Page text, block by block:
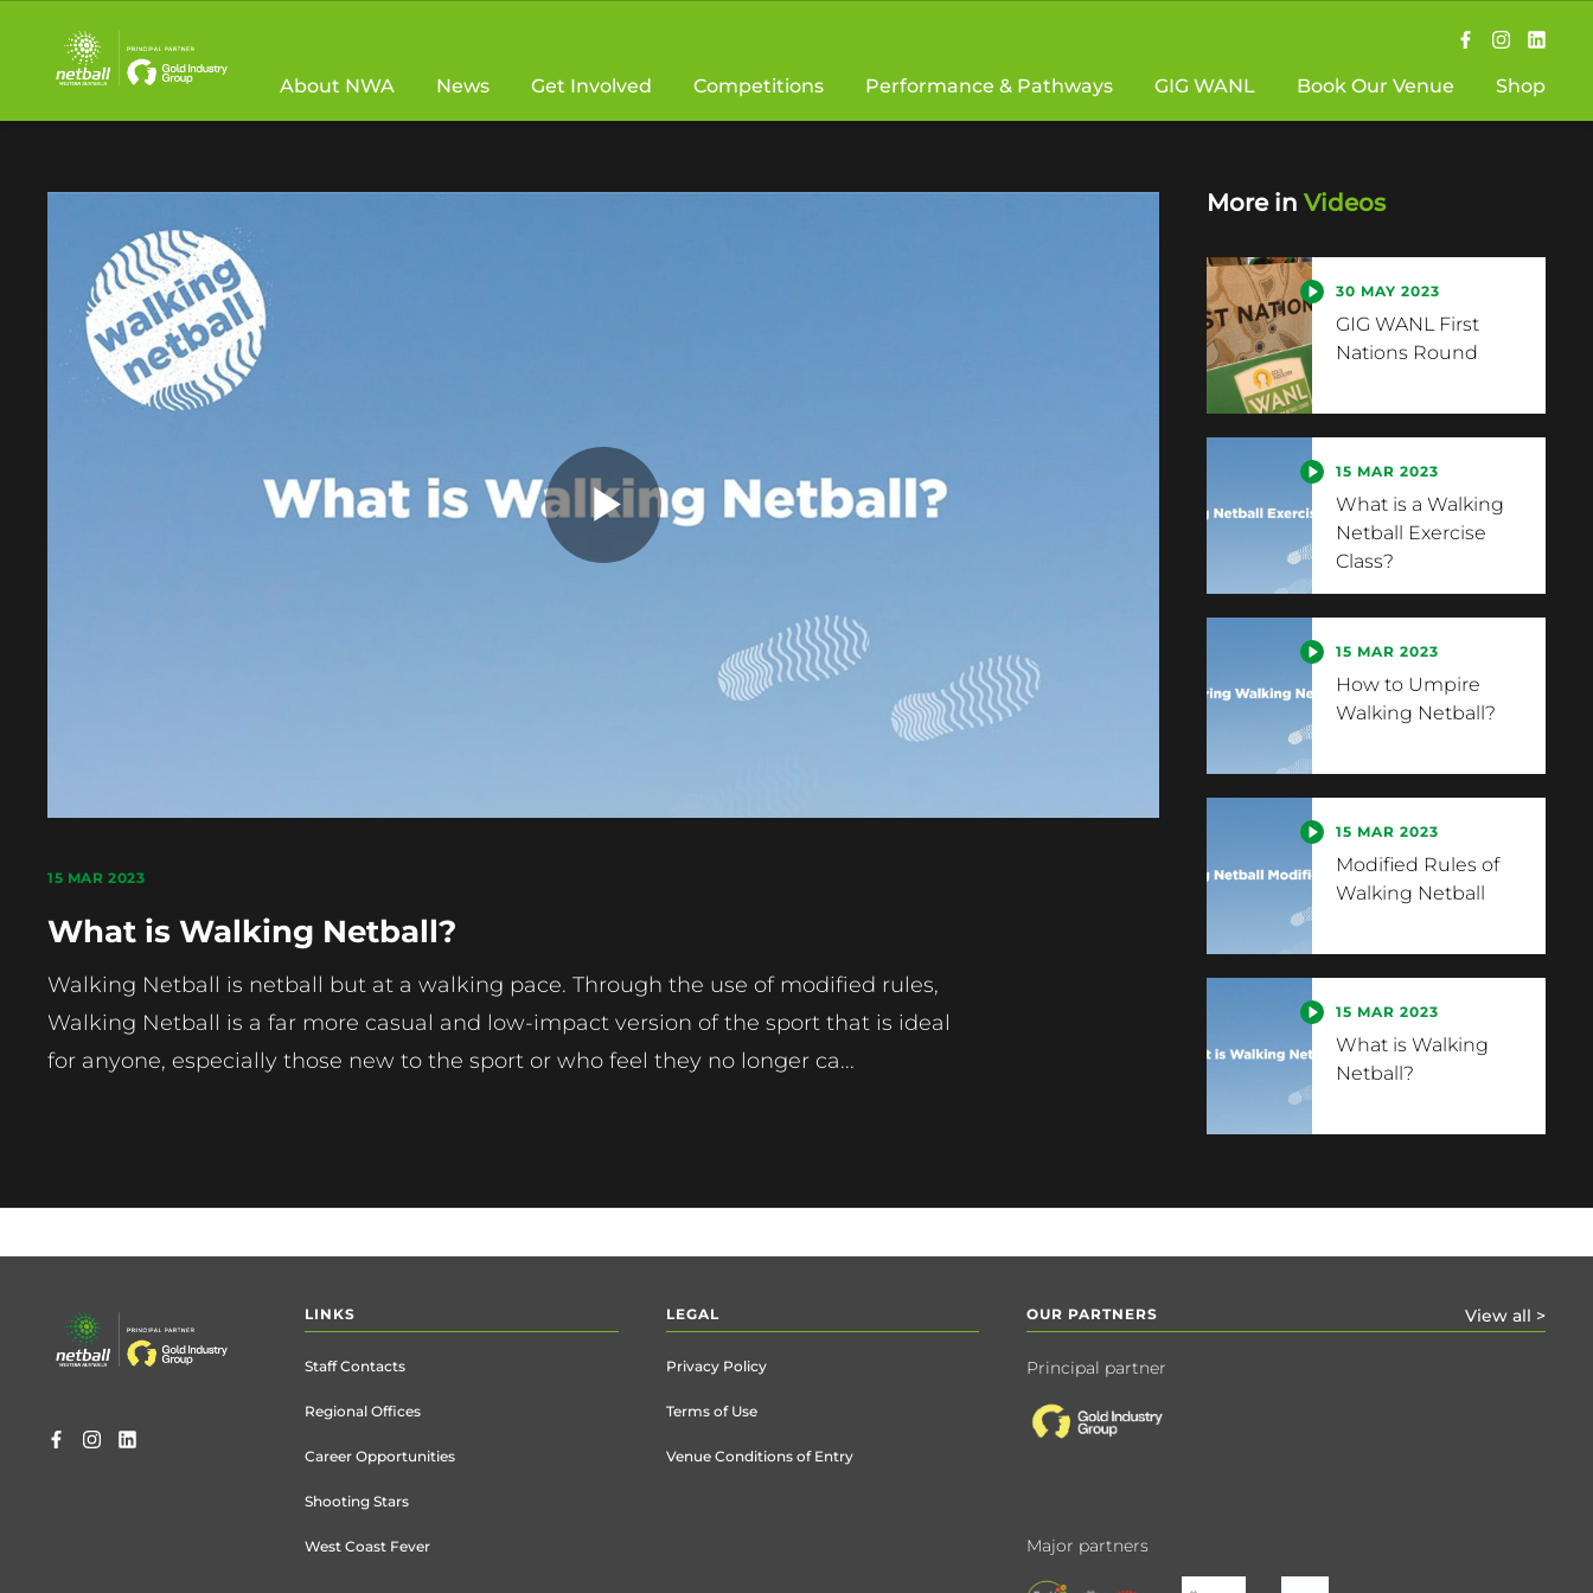
Main
navigation
About NWA News Get Involved Competitions Performance & Pathways GIG WANL Book Our Venue Shop
Play
Video
15 MAR 2023
What is Walking Netball?
Walking Netball is netball but at a walking pace. Through the use of modified rules,
Walking Netball is a far more casual and low-impact version of the sport that is ideal
for anyone, especially those new to the sport or who feel they no longer ca...
More in Videos
30 MAY 2023
GIG WANL First
Nations Round
15 MAR 2023
What is a Walking
Netball Exercise
Class?
15 MAR 2023
How to Umpire
Walking Netball?
15 MAR 2023
Modified Rules of
Walking Netball
15 MAR 2023
What is Walking
Netball?
menu
LINKS
Staff Contacts
Regional Offices
Career Opportunities
Shooting Stars
West Coast Fever
LEGAL
Privacy Policy
Terms of Use
Venue Conditions of Entry
OUR PARTNERS View all >
Principal partner
Major partners